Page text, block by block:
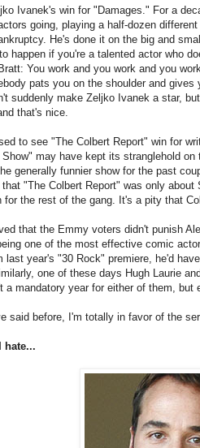
Ivanek's win for "Damages." For a
going, playing a half-dozen
He's done it on the big and
happen if you're a talented actor who
You work and you work and you
pats you on the shoulder and
suddenly make Zeljko Ivanek a star,
that's nice.
to see "The Colbert Report" win for
may have kept its stranglehold
generally funnier show for the past
that "The Colbert Report" was only
for the rest of the gang. It's a pity that
that the Emmy voters didn't punish
one of the most effective comic
last year's "30 Rock" premiere, he'd
one of these days Hugh Laurie
a mandatory year for either of them, but
said before, I'm totally in favor of the
hate...